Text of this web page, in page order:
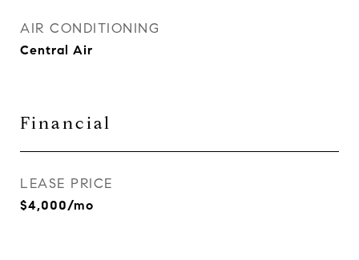
AIR CONDITIONING
Central Air
Financial
LEASE PRICE
$4,000/mo